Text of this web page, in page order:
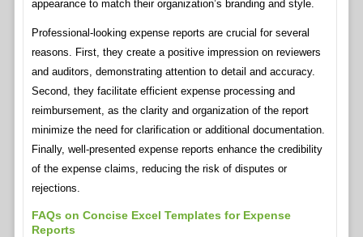
appearance to match their organization’s branding and style.
Professional-looking expense reports are crucial for several
reasons. First, they create a positive impression on reviewers
and auditors, demonstrating attention to detail and accuracy.
Second, they facilitate efficient expense processing and
reimbursement, as the clarity and organization of the report
minimize the need for clarification or additional documentation.
Finally, well-presented expense reports enhance the credibility
of the expense claims, reducing the risk of disputes or
rejections.
FAQs on Concise Excel Templates for Expense
Reports